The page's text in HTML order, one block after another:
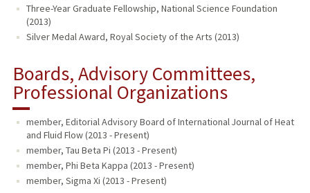
Three-Year Graduate Fellowship, National Science Foundation
(2013)
Silver Medal Award, Royal Society of the Arts (2013)
Boards, Advisory Committees,
Professional Organizations
member, Editorial Advisory Board of International Journal of Heat
and Fluid Flow (2013 - Present)
member, Tau Beta Pi (2013 - Present)
member, Phi Beta Kappa (2013 - Present)
member, Sigma Xi (2013 - Present)